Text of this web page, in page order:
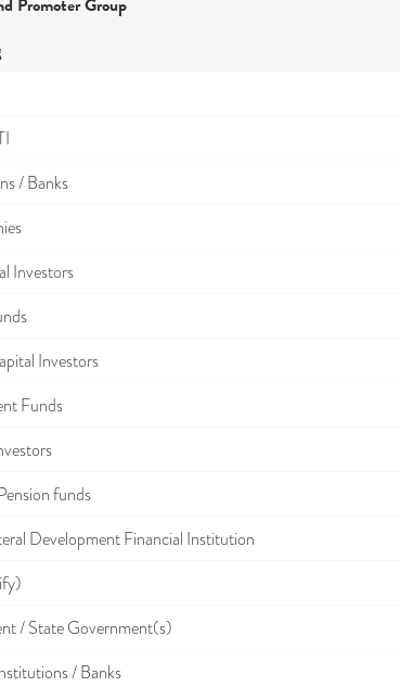
Promoter Group
/ Banks
Investors
Investors
Funds
funds
Development Financial Institution
/ State Government(s)
/ Banks